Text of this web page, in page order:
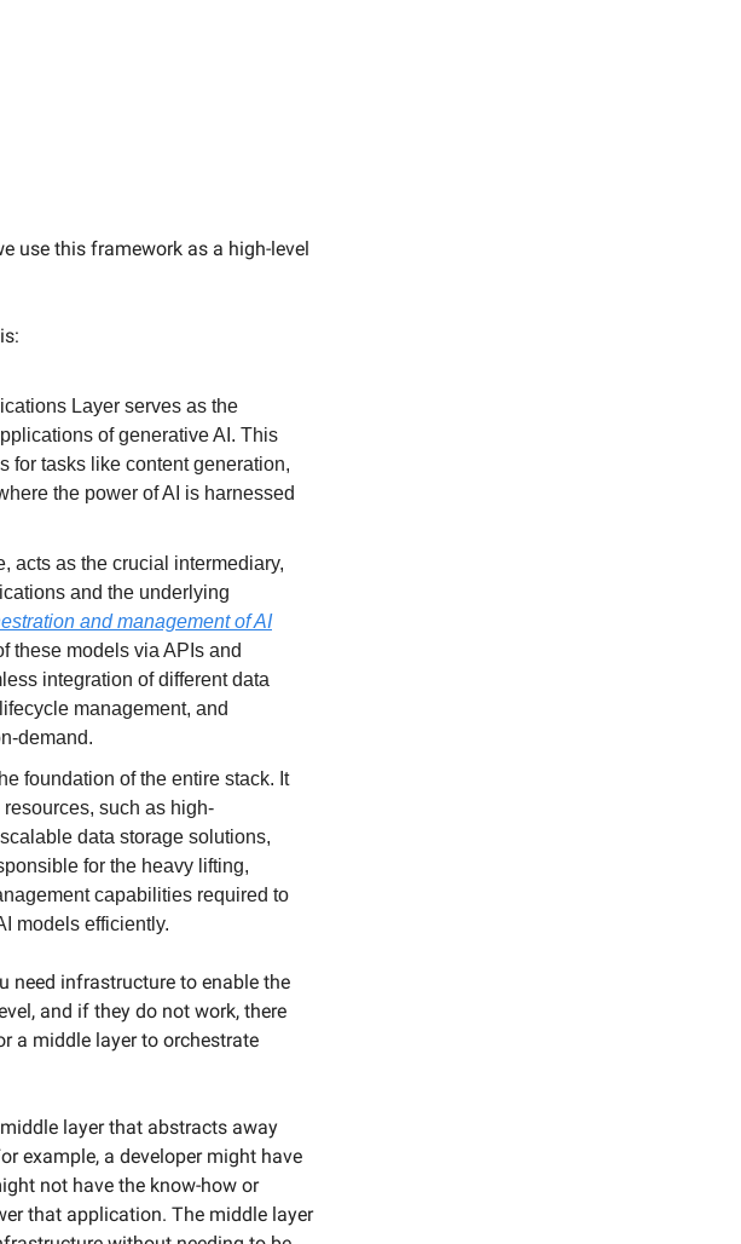
use this framework as a high-level
Layer serves as the
of generative AI. This
for tasks like content generation,
the power of AI is harnessed
acts as the crucial intermediary,
and the underlying
and management of AI
these models via APIs and
integration of different data
management, and
demand.
foundation of the entire stack. It
such as high-
data storage solutions,
for the heavy lifting,
capabilities required to
models efficiently.
need infrastructure to enable the
and if they do not work, there
a middle layer to orchestrate
layer that abstracts away
example, a developer might have
not have the know-how or
that application. The middle layer